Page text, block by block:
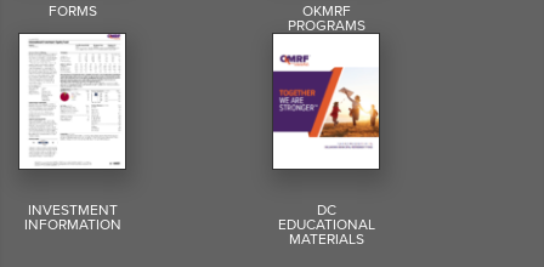
FORMS OKMRF
PROGRAMS
INVESTMENT
INFORMATION
DC
EDUCATIONAL
MATERIALS